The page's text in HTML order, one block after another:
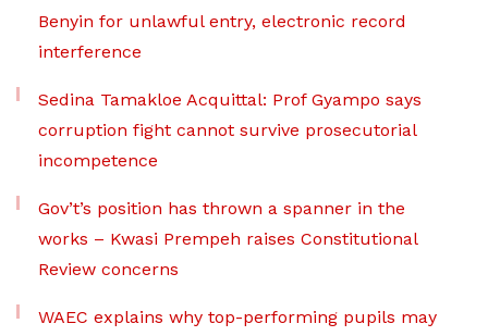
Benyin for unlawful entry, electronic record
interference
Sedina Tamakloe Acquittal: Prof Gyampo says
corruption fight cannot survive prosecutorial
incompetence
Gov’t’s position has thrown a spanner in the
works – Kwasi Prempeh raises Constitutional
Review concerns
WAEC explains why top-performing pupils may